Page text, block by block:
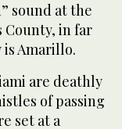
sound at the
in far
Amarillo.
are deathly
of passing
set at a